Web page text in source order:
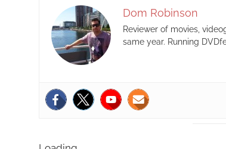
Dom Robinson
Reviewer of movies,
same year. Running